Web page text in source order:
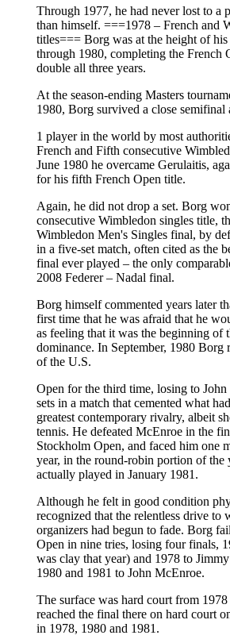
Through 1977, he had never lost to a
than himself. ===1978 – French and
titles=== Borg was at the height of
through 1980, completing the French
double all three years.
At the season-ending Masters
1980, Borg survived a close semifinal
1 player in the world by most
French and Fifth consecutive
June 1980 he overcame Gerulaitis,
for his fifth French Open title.
Again, he did not drop a set. Borg
consecutive Wimbledon singles title,
Wimbledon Men's Singles final, by
in a five-set match, often cited as the
final ever played – the only
2008 Federer – Nadal final.
Borg himself commented years later
first time that he was afraid that he
as feeling that it was the beginning of
dominance. In September, 1980 Borg
of the U.S.
Open for the third time, losing to
sets in a match that cemented what
greatest contemporary rivalry, albeit
tennis. He defeated McEnroe in the
Stockholm Open, and faced him one
year, in the round-robin portion of the
actually played in January 1981.
Although he felt in good condition
recognized that the relentless drive to
organizers had begun to fade. Borg
Open in nine tries, losing four finals,
was clay that year) and 1978 to
1980 and 1981 to John McEnroe.
The surface was hard court from
reached the final there on hard court
in 1978, 1980 and 1981.